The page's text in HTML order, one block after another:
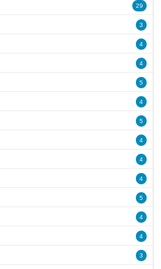
29
3
4
4
5
4
5
4
4
4
5
4
4
3